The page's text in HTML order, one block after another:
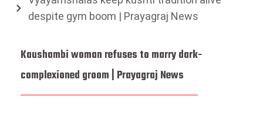
despite gym boom | Prayagraj News
Kaushambi woman refuses to marry dark-
complexioned groom | Prayagraj News